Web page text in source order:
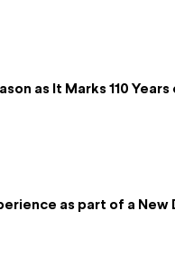
as It Marks 110
as part of a